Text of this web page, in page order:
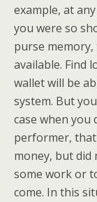
example, at
you were so
purse
available. Find
wallet will be
system. But
case when you
performer,
money, but did
some work or
come. In this